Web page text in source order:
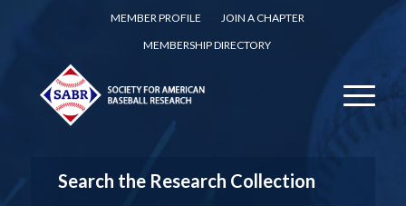
MEMBER PROFILE
JOIN A CHAPTER
MEMBERSHIP DIRECTORY
Search the Research Collection